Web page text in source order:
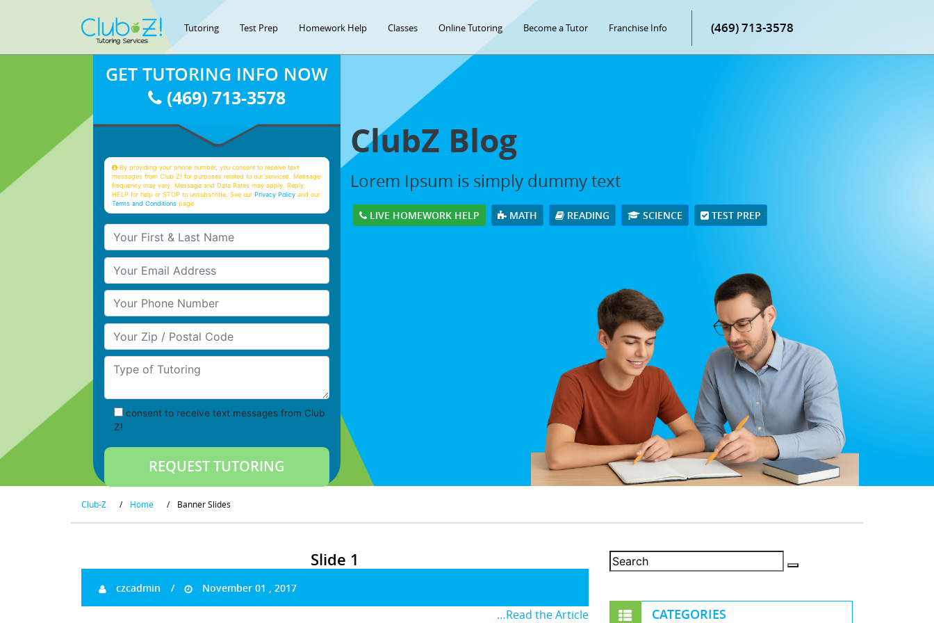
Tutoring Test Prep Homework Help Classes Online Tutoring Become a Tutor Franchise Info (469) 713-3578
ClubZ Blog
Lorem Ipsum is simply dummy text
LIVE HOMEWORK HELP MATH READING SCIENCE TEST PREP
GET TUTORING INFO NOW
(469) 713-3578
By providing your phone number, you consent to receive text
messages from Club Z! for purposes related to our services. Message
frequency may vary. Message and Data Rates may apply. Reply
HELP for help or STOP to unsubscribe. See ourPrivacy Policy and our
Terms and Conditions page
Your First & Last Name
Your Email
Your Phone Number
Your Zip/Postal Code
Type of Tutoring
consent to receive text messages from Club
Z!
Club-Z / Home / Banner Slides
Slide 1
czcadmin November 01 , 2017
…Read the Article CATEGORIES